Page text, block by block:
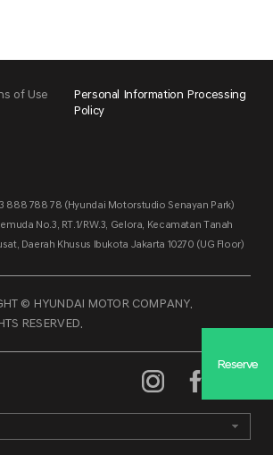
Reserve
of Use
Personal Information Processing
Policy
888 788 78 (Hyundai Motorstudio Senayan Park)
No.3, RT.1/RW.3, Gelora, Kecamatan Tanah
Daerah Khusus Ibukota Jakarta 10270 (UG Floor)
© HYUNDAI MOTOR COMPANY.
RESERVED.